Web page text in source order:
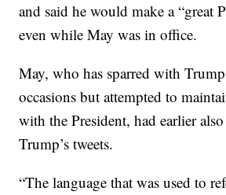
and said he would make a “great
even while May was in office.
May, who has sparred with
occasions but attempted to
with the President, had earlier
Trump’s tweets.
“The language that was used to